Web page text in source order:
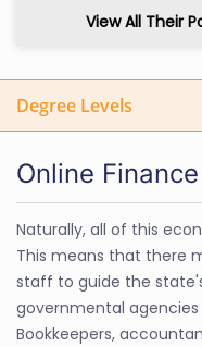
View All Their
Degree Levels
Online
Naturally, all of this
This means that there
staff to guide the
governmental
Bookkeepers,